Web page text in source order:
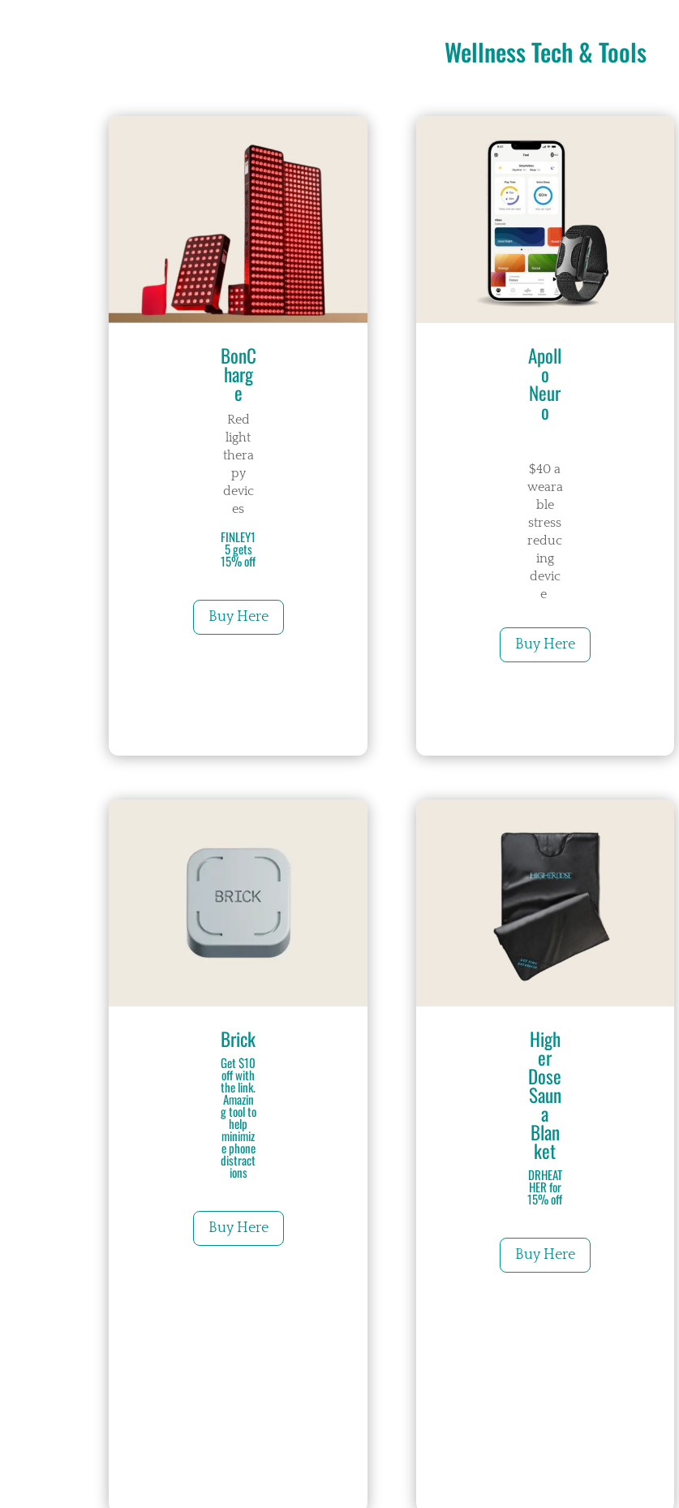
Wellness Tech & Tools
BonC
harg
e
Red
light
thera
py
devic
es
FINLEY1
5 gets
15% off
Buy Here
Apoll
o
Neur
o
$40 a
weara
ble
stress
reduc
ing
devic
e
Buy Here
Brick
Get $10
off with
the link.
Amazin
g tool to
help
minimiz
e phone
distract
ions
Buy Here
High
er
Dose
Saun
a
Blan
ket
DRHEAT
HER for
15% off
Buy Here